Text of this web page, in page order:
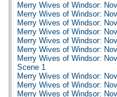
Merry Wives of Windsor:
Merry Wives of Windsor:
Merry Wives of Windsor:
Merry Wives of Windsor:
Merry Wives of Windsor:
Merry Wives of Windsor:
Merry Wives of Windsor:
Scene 1
Merry Wives of Windsor:
Merry Wives of Windsor:
Merry Wives of Windsor: